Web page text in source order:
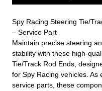
Spy Racing Steering Tie/
– Service Part
Maintain precise steering
stability with these high-
Tie/Track Rod Ends,
for Spy Racing vehicles. As
service parts, these